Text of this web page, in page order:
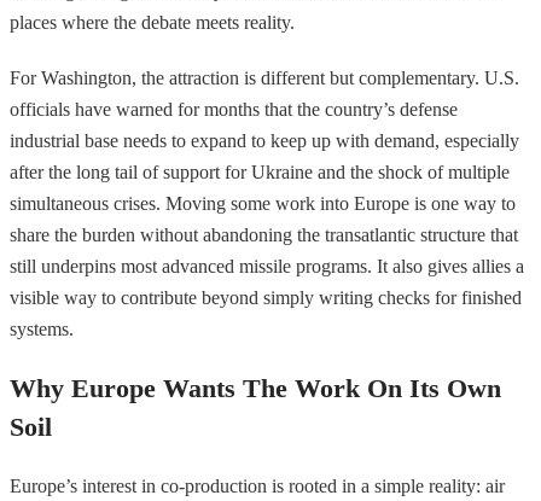
places where the debate meets reality.
For Washington, the attraction is different but complementary. U.S.
officials have warned for months that the country’s defense
industrial base needs to expand to keep up with demand, especially
after the long tail of support for Ukraine and the shock of multiple
simultaneous crises. Moving some work into Europe is one way to
share the burden without abandoning the transatlantic structure that
still underpins most advanced missile programs. It also gives allies a
visible way to contribute beyond simply writing checks for finished
systems.
Why Europe Wants The Work On Its Own
Soil
Europe’s interest in co-production is rooted in a simple reality: air